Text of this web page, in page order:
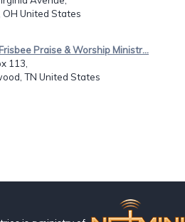
OH United States
Praise & Worship Ministr...
113,
TN United States